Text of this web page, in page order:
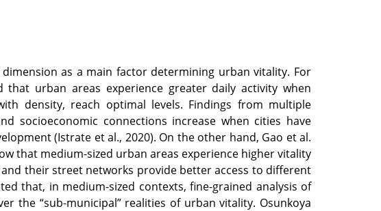
as a main factor determining urban vitality. For
that urban areas experience greater daily activity when
density, reach optimal levels. Findings from multiple
socioeconomic connections increase when cities have
(Istrate et al., 2020). On the other hand, Gao et al.
that medium-sized urban areas experience higher vitality
their street networks provide better access to different
that, in medium-sized contexts, fine-grained analysis of
the “sub-municipal” realities of urban vitality. Osunkoya